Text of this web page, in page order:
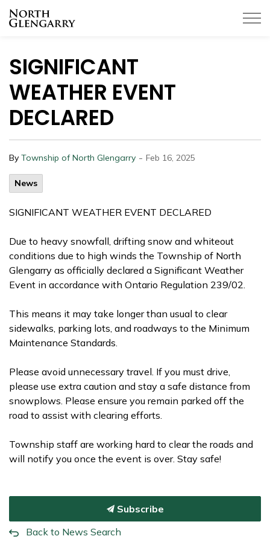
SIGNIFICANT
WEATHER EVENT
DECLARED
By Township of North Glengarry - Feb 16, 2025
News
SIGNIFICANT WEATHER EVENT DECLARED
Due to heavy snowfall, drifting snow and whiteout
conditions due to high winds the Township of North
Glengarry as officially declared a Significant Weather
Event in accordance with Ontario Regulation 239/02.
This means it may take longer than usual to clear
sidewalks, parking lots, and roadways to the Minimum
Maintenance Standards.
Please avoid unnecessary travel. If you must drive,
please use extra caution and stay a safe distance from
snowplows. Please ensure you remain parked off the
road to assist with clearing efforts.
Township staff are working hard to clear the roads and
will notify you once the event is over. Stay safe!
Subscribe
Back to News Search